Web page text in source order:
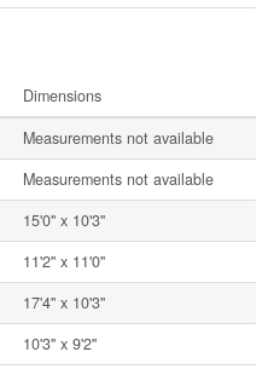
Dimensions
Measurements not available
Measurements not available
15'0'' x 10'3''
11'2'' x 11'0''
17'4'' x 10'3''
10'3'' x 9'2''